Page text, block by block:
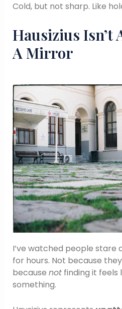
Cold, but not sharp. Like
Hausizius Isn’t
A Mirror
I’ve watched people
for hours. Not because
because notfinding it feels
something.